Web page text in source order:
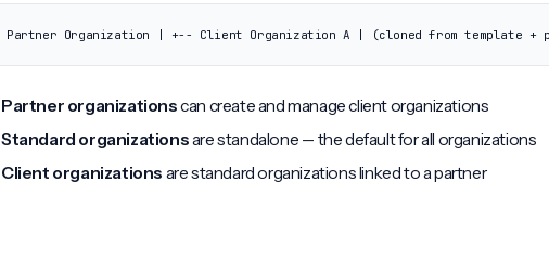
Partner Organization | +-- Client Organization A | (cloned from template
Partner organizationscan create and manage client organizations
Standard organizationsare standalone -- the default for all organizations
Client organizations are standard organizations linked to a partner